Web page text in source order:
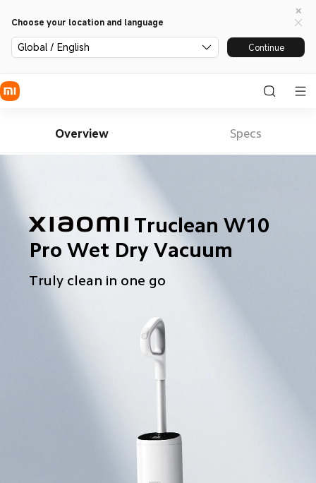
Choose your location and language
Global / English Continue
Overview Specs
Truclean W10
Pro Wet Dry Vacuum
Truly clean in one go